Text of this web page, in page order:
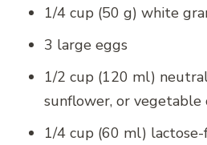
1/4 cup (50 g) white
3 large eggs
1/2 cup (120 ml)
sunflower, or vegetable
1/4 cup (60 ml)